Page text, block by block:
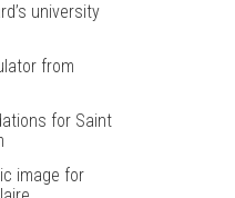
university
from
for Saint
image for